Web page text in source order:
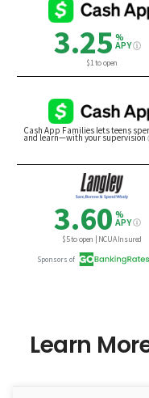
Learn